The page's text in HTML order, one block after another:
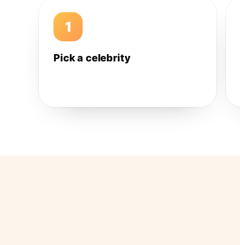
1
Pick a celebrity